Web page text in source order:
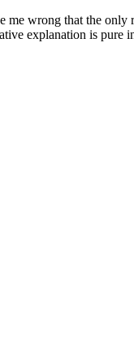
wrong that the only
explanation is pure